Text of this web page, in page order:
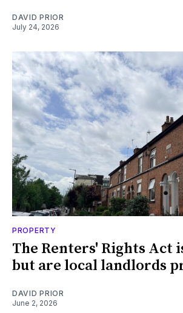
DAVID PRIOR
July 24, 2026
PROPERTY
The Renters' Rights Act
but are local landlords
DAVID PRIOR
June 2, 2026